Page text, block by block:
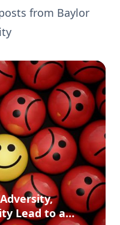
from Baylor
Lead to a